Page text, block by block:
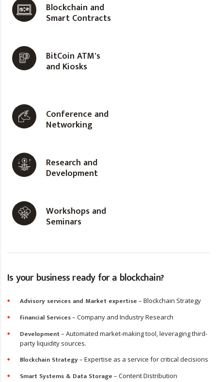
Blockchain and
Smart Contracts
BitCoin ATM’s
and Kiosks
Conference and
Networking
Research and
Development
Workshops and
Seminars
Is your business ready for a blockchain?
Advisory services and Market expertise – Blockchain Strategy
Financial Services– Company and Industry Research
Development– Automated market-making tool, leveraging third-
party liquidity sources.
Blockchain Strategy– Expertise as a service for critical decisions
Smart Systems & Data Storage – Content Distribution